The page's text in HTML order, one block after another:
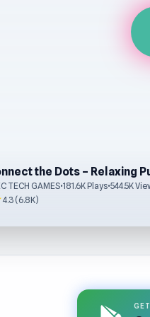
TECH GAMES•181.6K Plays•544.5K
4.3 (6.8K)